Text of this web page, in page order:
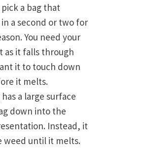
a bag that
a second or two for
You need your
as it falls through
it to touch down
it melts.
a large surface
down into the
Instead, it
weed until it melts.